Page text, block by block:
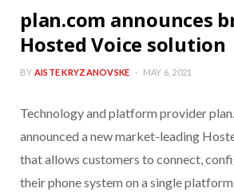
plan.com announces
Hosted Voice solution
BY AISTE KRYZANOVSKE MAY 6, 2021
Technology and platform provider
announced a new market-leading
that allows customers to connect,
their phone system on a single